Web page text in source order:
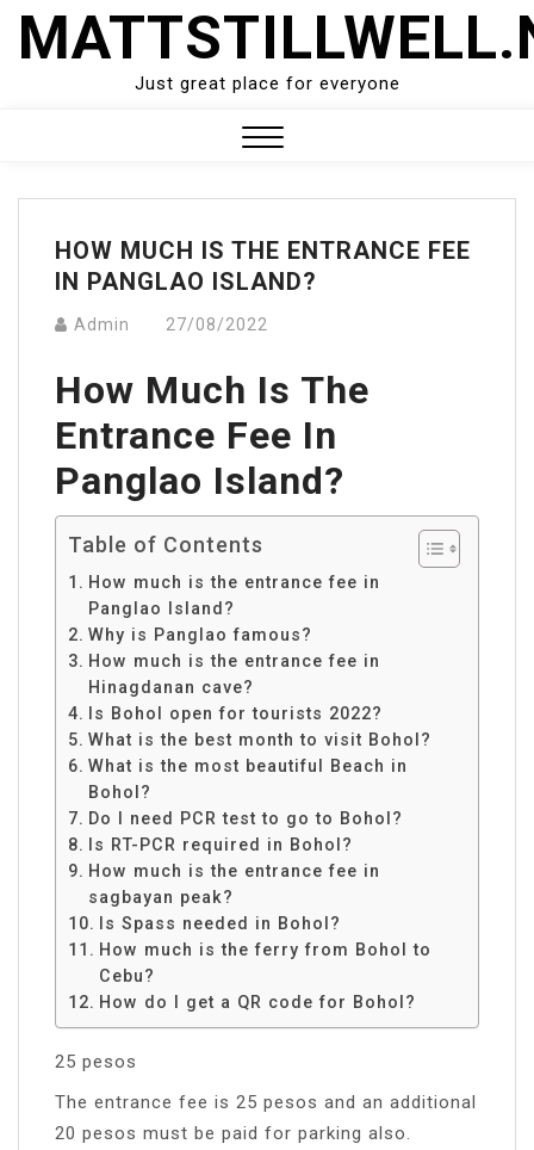
Skip
Just great place for everyone
Menu
HOW MUCH IS THE ENTRANCE FEE
IN PANGLAO ISLAND?
Admin 27/08/2022
How Much Is The
Entrance Fee In
Panglao Island?
Table of Contents
How much is the entrance fee in
Panglao Island?
Why is Panglao famous?
How much is the entrance fee in
Hinagdanan cave?
Is Bohol open for tourists 2022?
What is the best month to visit Bohol?
What is the most beautiful Beach in
Bohol?
Do I need PCR test to go to Bohol?
Is RT-PCR required in Bohol?
How much is the entrance fee in
sagbayan peak?
Is Spass needed in Bohol?
How much is the ferry from Bohol to
Cebu?
How do I get a QR code for Bohol?
25 pesos
The entrance fee is 25 pesos and an additional
20 pesos must be paid for parking also.